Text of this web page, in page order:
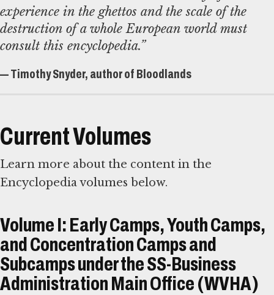
experience in the ghettos and the scale of the
destruction of a whole European world must
consult this encyclopedia.”
— Timothy Snyder, author of Bloodlands
Current Volumes
Learn more about the content in the
Encyclopedia volumes below.
Volume I: Early Camps, Youth Camps,
and Concentration Camps and
Subcamps under the SS-Business
Administration Main Office (WVHA)